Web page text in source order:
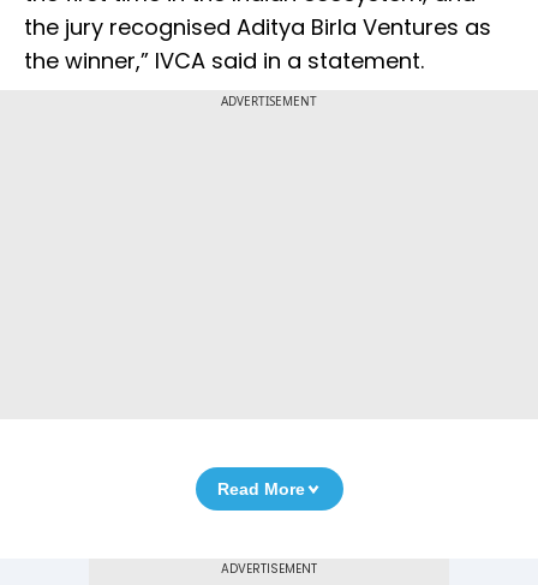
the jury recognised Aditya Birla Ventures as
the winner,” IVCA said in a statement.
ADVERTISEMENT
Read More